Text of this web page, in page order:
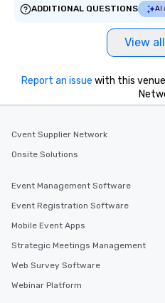
ADDITIONAL QUESTIONS
AI
View
Report an issue with this
Cvent Supplier Network
Onsite Solutions
Event Management Software
Event Registration Software
Mobile Event Apps
Strategic Meetings Management
Web Survey Software
Webinar Platform